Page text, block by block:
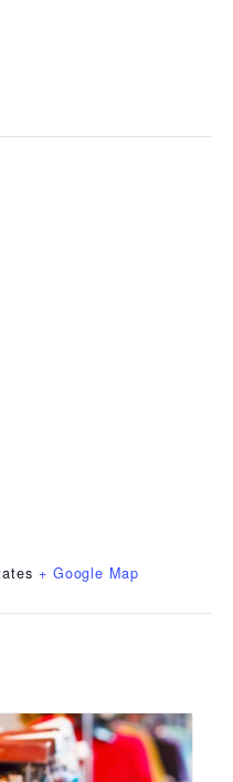
+ Google Map